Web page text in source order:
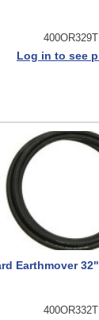
400OR329T
Log in to see
Earthmover
400OR332T